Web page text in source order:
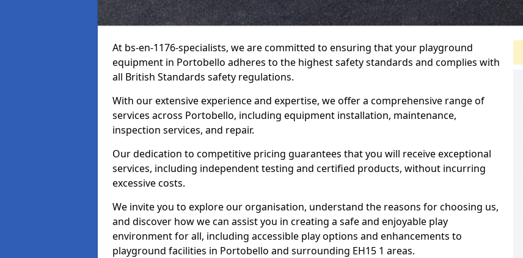
At bs-en-1176-specialists, we are committed to ensuring that your playground
equipment in Portobello adheres to the highest safety standards and complies with
all British Standards safety regulations.
With our extensive experience and expertise, we offer a comprehensive range of
services across Portobello, including equipment installation, maintenance,
inspection services, and repair.
Our dedication to competitive pricing guarantees that you will receive exceptional
services, including independent testing and certified products, without incurring
excessive costs.
We invite you to explore our organisation, understand the reasons for choosing us,
and discover how we can assist you in creating a safe and enjoyable play
environment for all, including accessible play options and enhancements to
playground facilities in Portobello and surrounding EH15 1 areas.